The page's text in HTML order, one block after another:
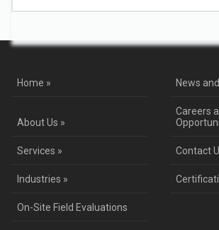
Home » News
About Us »
Careers
Services » Contact
Industries »
On-Site Field Evaluations